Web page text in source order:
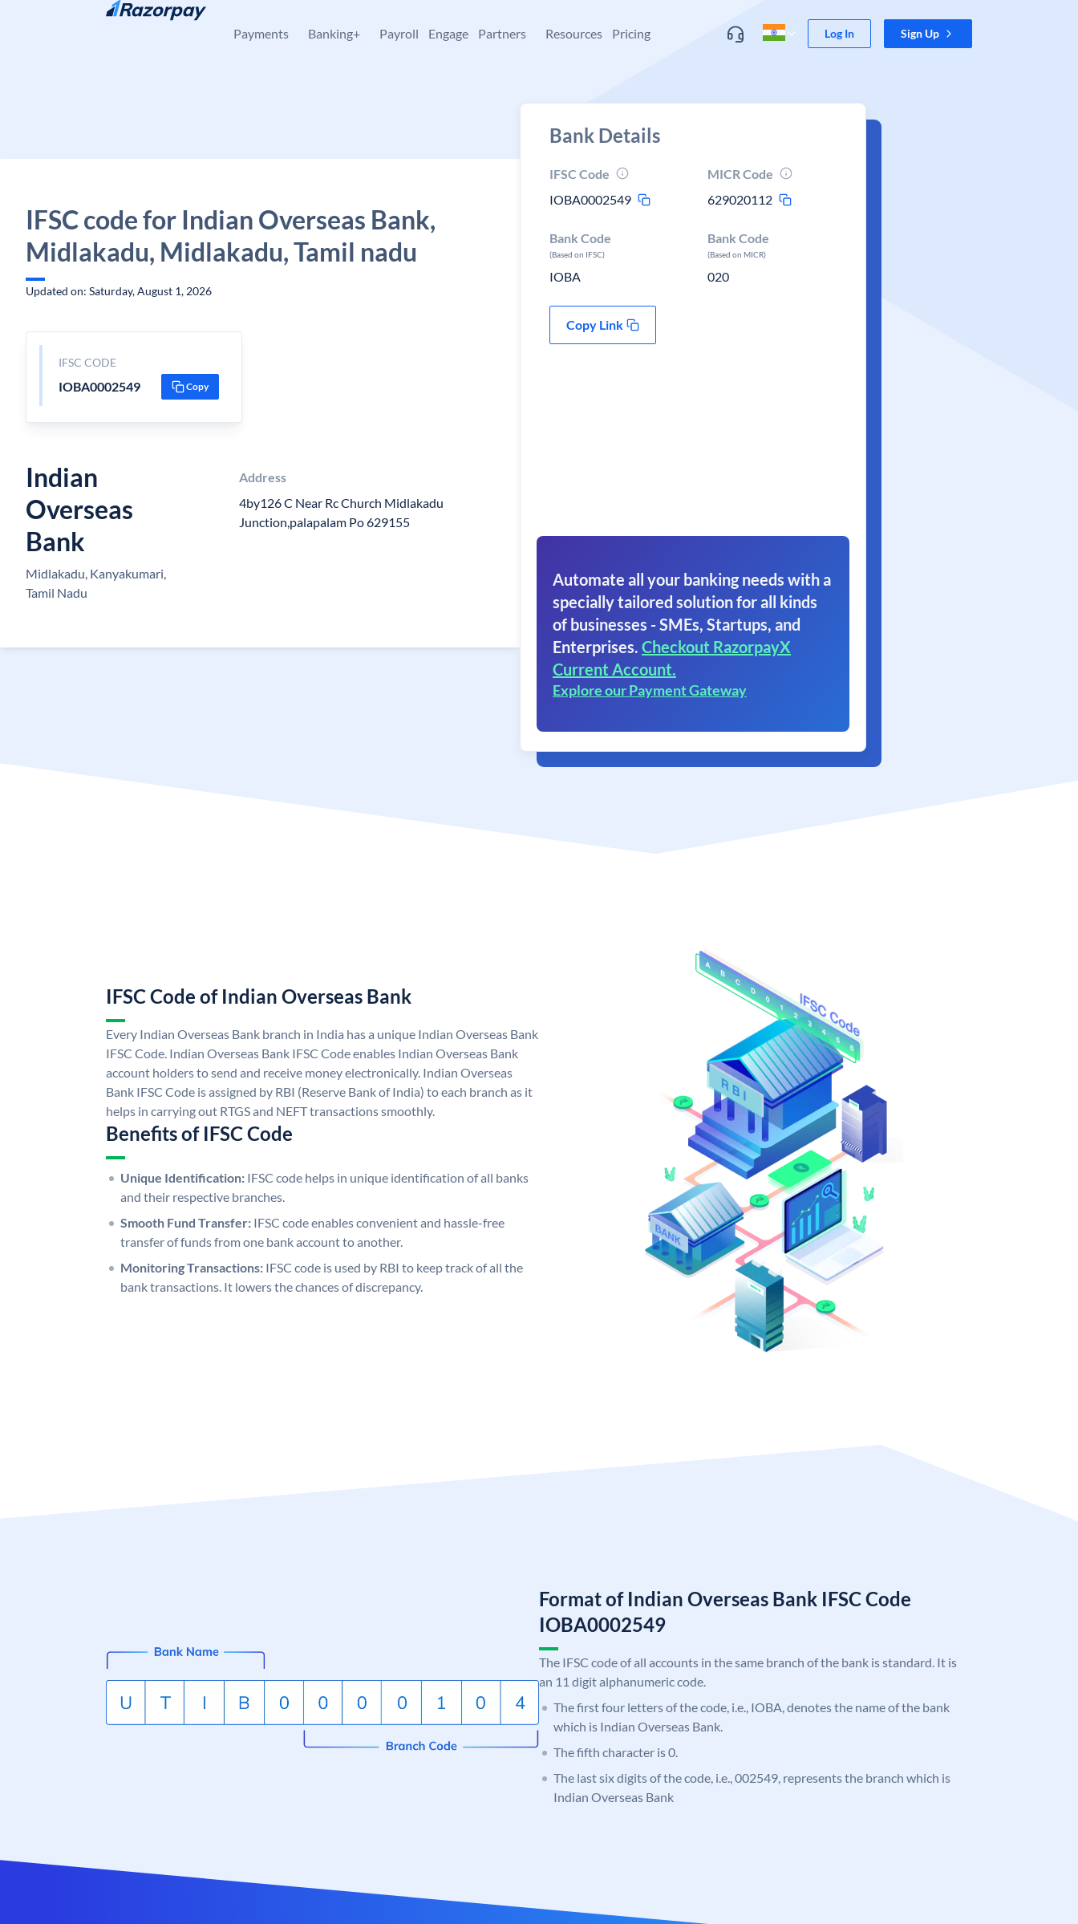
Skip to content
Payments Banking+ Payroll Engage Partners Resources Pricing Log In Sign Up
IFSC code for Indian Overseas Bank,
Midlakadu, Midlakadu, Tamil nadu
Updated on: Saturday, August 1, 2026
IFSC CODE
IOBA0002549 Copy
Indian
Overseas
Bank
Midlakadu, Kanyakumari,
Tamil Nadu
Address
4by126 C Near Rc Church Midlakadu
Junction,palapalam Po 629155
Bank Details
IFSC Code
IOBA0002549
MICR Code
629020112
Bank Code
(Based on IFSC)
IOBA
Bank Code
(Based on MICR)
020
Copy Link
Automate all your banking needs with a
specially tailored solution for all kinds
of businesses - SMEs, Startups, and
Enterprises. Checkout RazorpayX
Current Account.
Explore our Payment Gateway
IFSC Code of Indian Overseas Bank
Every Indian Overseas Bank branch in India has a unique Indian Overseas Bank
IFSC Code. Indian Overseas Bank IFSC Code enables Indian Overseas Bank
account holders to send and receive money electronically. Indian Overseas
Bank IFSC Code is assigned by RBI (Reserve Bank of India) to each branch as it
helps in carrying out RTGS and NEFT transactions smoothly.
Benefits of IFSC Code
Unique Identification: IFSC code helps in unique identification of all banks
and their respective branches.
Smooth Fund Transfer: IFSC code enables convenient and hassle-free
transfer of funds from one bank account to another.
Monitoring Transactions: IFSC code is used by RBI to keep track of all the
bank transactions. It lowers the chances of discrepancy.
Format of Indian Overseas Bank IFSC Code
IOBA0002549
The IFSC code of all accounts in the same branch of the bank is standard. It is
an 11 digit alphanumeric code.
The first four letters of the code, i.e., IOBA, denotes the name of the bank
which is Indian Overseas Bank.
The fifth character is 0.
The last six digits of the code, i.e., 002549, represents the branch which is
Indian Overseas Bank